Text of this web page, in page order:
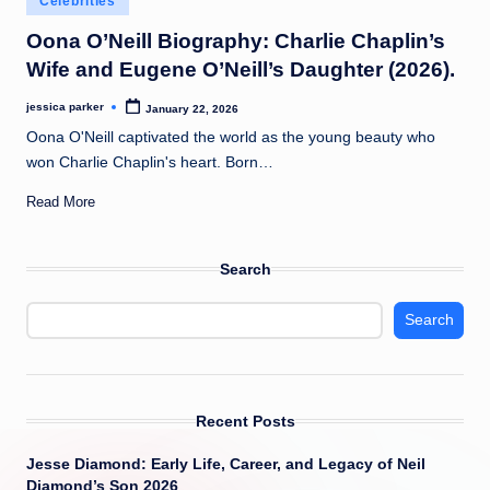
t
in
Oona O’Neill Biography: Charlie Chaplin’s
Wife and Eugene O’Neill’s Daughter (2026).
Posted
jessica parker January 22, 2026
Oona O'Neill captivated the world as the young beauty who
won Charlie Chaplin's heart. Born…
Read More
Search
Search
Recent Posts
Jesse Diamond: Early Life, Career, and Legacy of Neil
Diamond’s Son 2026